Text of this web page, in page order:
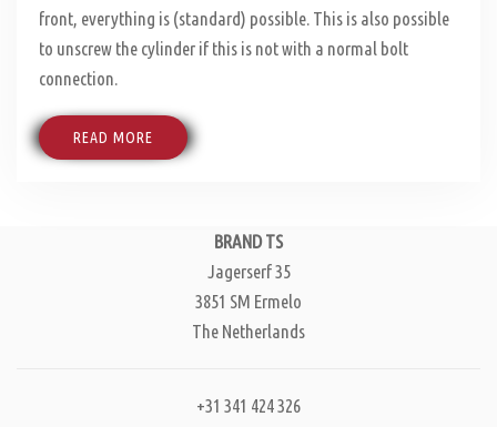
front, everything is (standard) possible. This is also possible
to unscrew the cylinder if this is not with a normal bolt
connection.
READ MORE
BRAND TS
Jagerserf 35
3851 SM Ermelo
The Netherlands
+31 341 424 326